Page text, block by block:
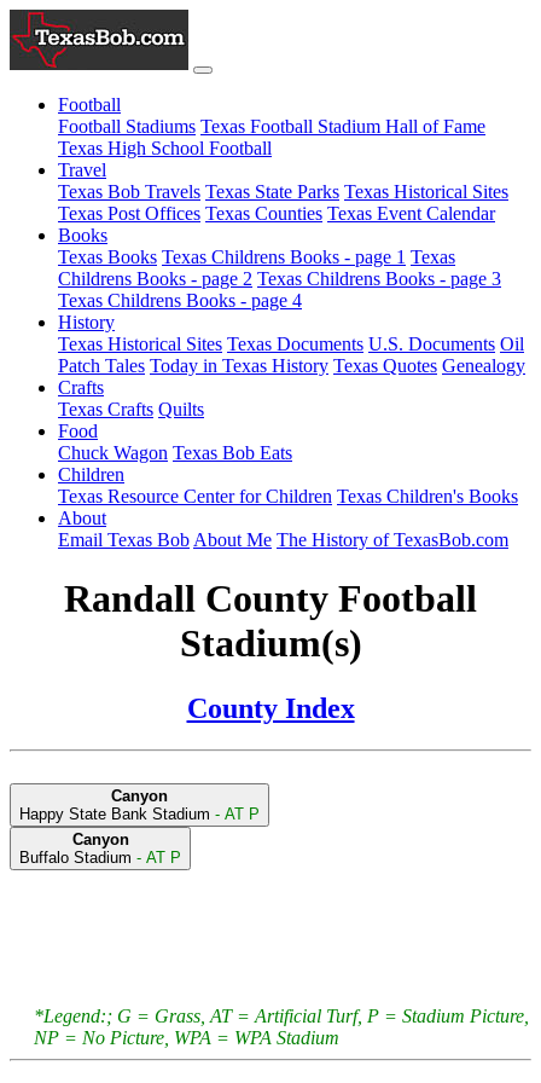
Football
Football Stadiums Texas Football Stadium Hall of Fame
Texas High School Football
Travel
Texas Bob Travels Texas State Parks Texas Historical Sites
Texas Post Offices Texas Counties Texas Event Calendar
Books
Texas Books Texas Childrens Books - page 1 Texas
Childrens Books - page 2 Texas Childrens Books - page 3
Texas Childrens Books - page 4
History
Texas Historical Sites Texas Documents U.S. Documents Oil
Patch Tales Today in Texas History Texas Quotes Genealogy
Crafts
Texas Crafts Quilts
Food
Chuck Wagon Texas Bob Eats
Children
Texas Resource Center for Children Texas Children's Books
About
Email Texas Bob About Me The History of TexasBob.com
Randall County Football
Stadium(s)
County Index
Canyon
Happy State Bank Stadium - AT P
Canyon
Buffalo Stadium - AT P
*Legend:; G = Grass, AT = Artificial Turf, P = Stadium Picture,
NP = No Picture, WPA = WPA Stadium